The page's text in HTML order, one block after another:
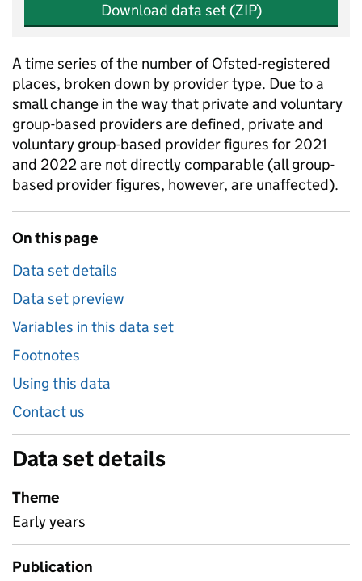
Download data set (ZIP)
A time series of the number of Ofsted-registered
places, broken down by provider type. Due to a
small change in the way that private and voluntary
group-based providers are defined, private and
voluntary group-based provider figures for 2021
and 2022 are not directly comparable (all group-
based provider figures, however, are unaffected).
On this page
Data set details
Data set preview
Variables in this data set
Footnotes
Using this data
Contact us
Data set details
Theme
Early years
Publication